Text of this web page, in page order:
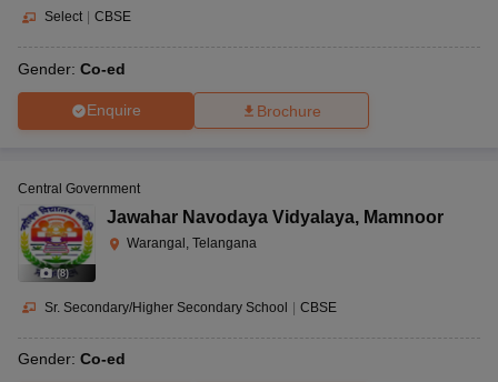
Select | CBSE
Gender: Co-ed
Enquire Brochure
(8)
Central Government
Jawahar Navodaya Vidyalaya, Mamnoor
Warangal, Telangana
Sr. Secondary/Higher Secondary School | CBSE
Gender: Co-ed